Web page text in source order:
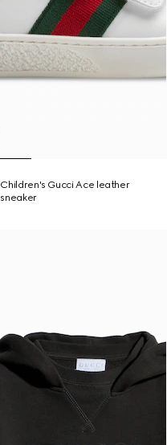
Children's Gucci Ace leather
sneaker